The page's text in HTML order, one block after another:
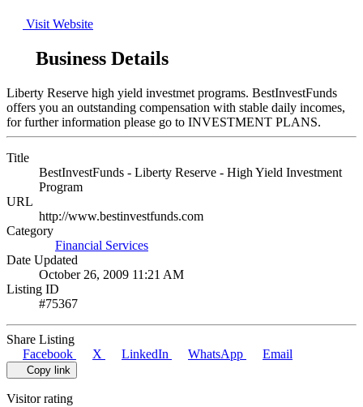
Visit Website
Business Details
Liberty Reserve high yield investmet programs. BestInvestFunds
offers you an outstanding compensation with stable daily incomes,
for further information please go to INVESTMENT PLANS.
Title
BestInvestFunds - Liberty Reserve - High Yield Investment
Program
URL
http://www.bestinvestfunds.com
Category
Financial Services
Date Updated
October 26, 2009 11:21 AM
Listing ID
#75367
Share Listing
Facebook
X LinkedIn WhatsApp Email
Copy link
Visitor rating